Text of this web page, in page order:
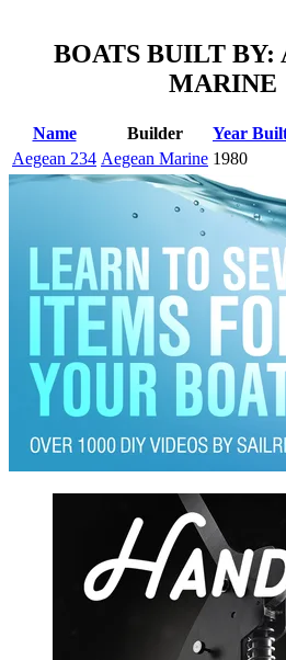
BOATS BUILT BY:
MARINE
Name Builder Year
Aegean 234 Aegean Marine 1980